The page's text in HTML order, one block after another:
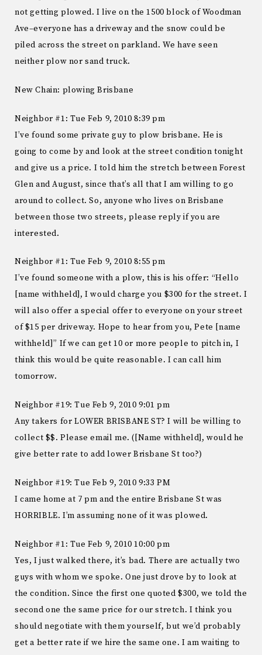
not getting plowed. I live on the 1500 block of Woodman
Ave–everyone has a driveway and the snow could be
piled across the street on parkland. We have seen
neither plow nor sand truck.
New Chain: plowing Brisbane
Neighbor #1: Tue Feb 9, 2010 8:39 pm
I’ve found some private guy to plow brisbane. He is
going to come by and look at the street condition tonight
and give us a price. I told him the stretch between Forest
Glen and August, since that’s all that I am willing to go
around to collect. So, anyone who lives on Brisbane
between those two streets, please reply if you are
interested.
Neighbor #1: Tue Feb 9, 2010 8:55 pm
I’ve found someone with a plow, this is his offer: “Hello
[name withheld], I would charge you $300 for the street. I
will also offer a special offer to everyone on your street
of $15 per driveway. Hope to hear from you, Pete [name
withheld]” If we can get 10 or more people to pitch in, I
think this would be quite reasonable. I can call him
tomorrow.
Neighbor #19: Tue Feb 9, 2010 9:01 pm
Any takers for LOWER BRISBANE ST? I will be willing to
collect $$. Please email me. ([Name withheld], would he
give better rate to add lower Brisbane St too?)
Neighbor #19: Tue Feb 9, 2010 9:33 PM
I came home at 7 pm and the entire Brisbane St was
HORRIBLE. I’m assuming none of it was plowed.
Neighbor #1: Tue Feb 9, 2010 10:00 pm
Yes, I just walked there, it’s bad. There are actually two
guys with whom we spoke. One just drove by to look at
the condition. Since the first one quoted $300, we told the
second one the same price for our stretch. I think you
should negotiate with them yourself, but we’d probably
get a better rate if we hire the same one. I am waiting to